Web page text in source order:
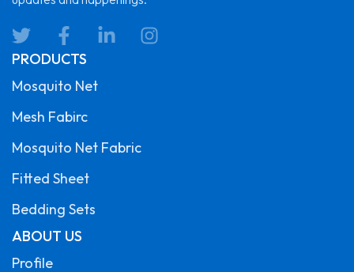
PRODUCTS
Mosquito Net
Mesh Fabirc
Mosquito Net Fabric
Fitted Sheet
Bedding Sets
ABOUT US
Profile